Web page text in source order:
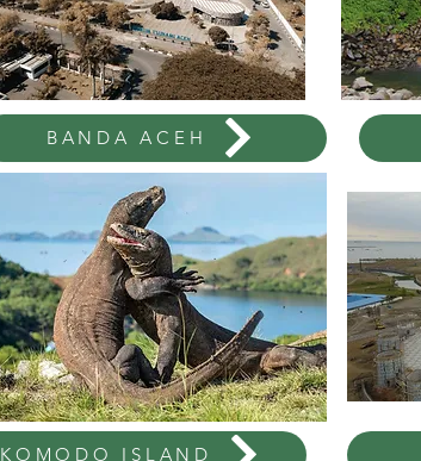
BANDA ACEH
KOMODO ISLAND